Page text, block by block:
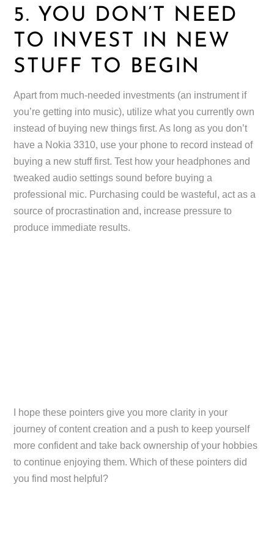
5. YOU DON’T NEED
TO INVEST IN NEW
STUFF TO BEGIN
Apart from much-needed investments (an instrument if
you’re getting into music), utilize what you currently own
instead of buying new things first. As long as you don’t
have a Nokia 3310, use your phone to record instead of
buying a new stuff first. Test how your headphones and
tweaked audio settings sound before buying a
professional mic. Purchasing could be wasteful, act as a
source of procrastination and, increase pressure to
produce immediate results.
I hope these pointers give you more clarity in your
journey of content creation and a push to keep yourself
more confident and take back ownership of your hobbies
to continue enjoying them. Which of these pointers did
you find most helpful?